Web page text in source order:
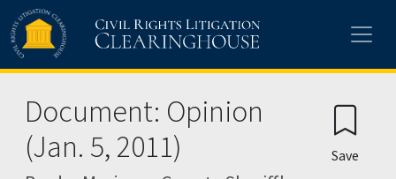
Skip to main content
Document: Opinion
(Jan. 5, 2011)
Save